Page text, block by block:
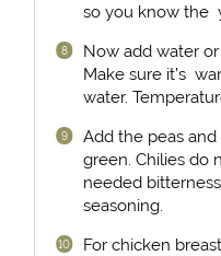
so you know the
Now add water
Make sure it’s
water.
Add the peas
green. Chilies do
needed
seasoning.
For chicken